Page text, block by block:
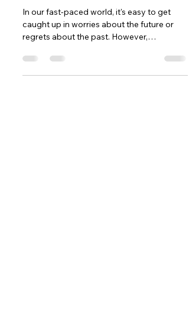
In our fast-paced world, it's easy to get
caught up in worries about the future or
regrets about the past. However,